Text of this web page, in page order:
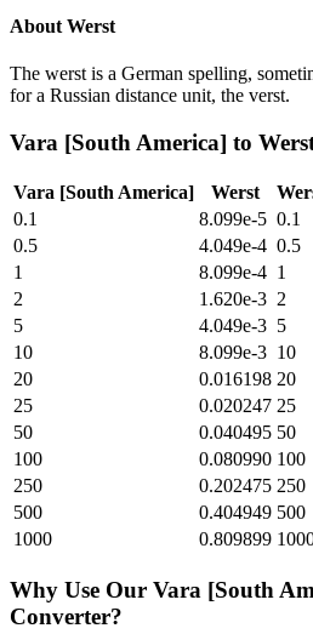
About Werst
The werst is a German spelling,
for a Russian distance unit, the verst.
Vara [South America] to
Vara [South America] Werst
0.1
8.099e-5 0.1
0.5
4.049e-4 0.5
1
8.099e-4 1
2
1.620e-3 2
5
4.049e-3 5
10
8.099e-3 10
20
0.016198 20
25
0.020247 25
50
0.040495 50
100
0.080990 100
250
0.202475 250
500
0.404949 500
1000
0.809899
Why Use Our Vara [South
Converter?